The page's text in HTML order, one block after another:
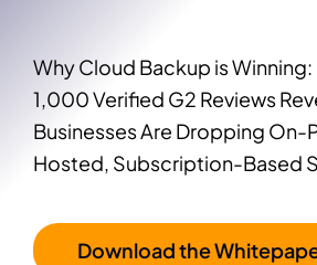
Why Cloud Backup is
1,000 Verified G2 Reviews
Businesses Are Dropping On-
Hosted, Subscription-Based
Download the